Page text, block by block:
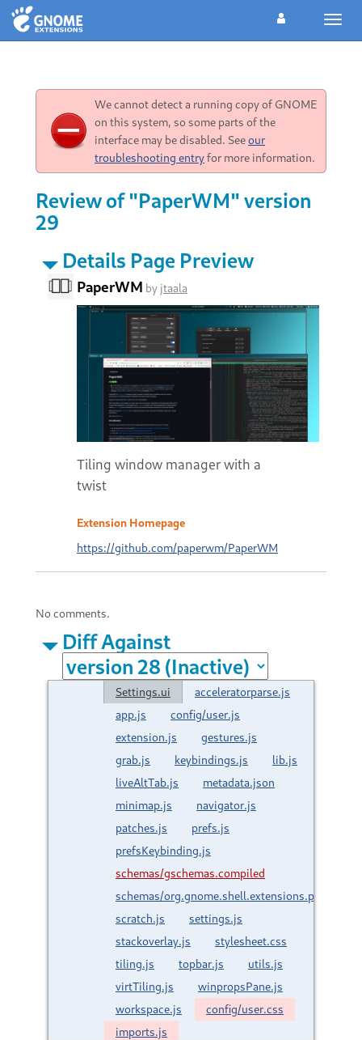
We cannot detect a running copy of GNOME
on this system, so some parts of the
interface may be disabled. Seeour
troubleshooting entryfor more information.
Review of "PaperWM" version
29
Details Page Preview
PaperWM by jtaala
Tiling window manager with a
twist
Extension Homepage
https://github.com/paperwm/PaperWM
No comments.
Diff Against
Settings.ui
acceleratorparse.js
app.js
config/user.js
extension.js
gestures.js
grab.js
keybindings.js
lib.js
liveAltTab.js
metadata.json
minimap.js
navigator.js
patches.js
prefs.js
prefsKeybinding.js
schemas/gschemas.compiled
schemas/
scratch.js
settings.js
stackoverlay.js
stylesheet.css
tiling.js
topbar.js
utils.js
virtTiling.js
winpropsPane.js
workspace.js
config/user.css
imports.js